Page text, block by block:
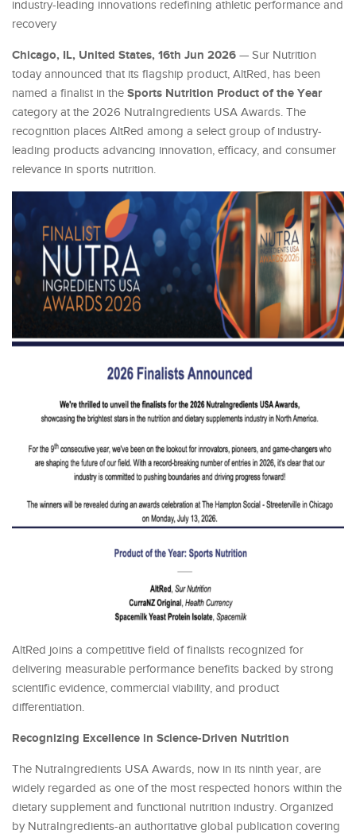
industry-leading innovations redefining athletic performance and
recovery
Chicago, IL, United States, 16th Jun 2026 — Sur Nutrition
today announced that its flagship product, AltRed, has been
named a finalist in the Sports Nutrition Product of the Year
category at the 2026 NutraIngredients USA Awards. The
recognition places AltRed among a select group of industry-
leading products advancing innovation, efficacy, and consumer
relevance in sports nutrition.
AltRed joins a competitive field of finalists recognized for
delivering measurable performance benefits backed by strong
scientific evidence, commercial viability, and product
differentiation.
Recognizing Excellence in Science-Driven Nutrition
The NutraIngredients USA Awards, now in its ninth year, are
widely regarded as one of the most respected honors within the
dietary supplement and functional nutrition industry. Organized
by NutraIngredients-an authoritative global publication covering